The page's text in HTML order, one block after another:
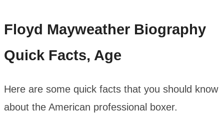
Floyd Mayweather Biography
Quick Facts, Age
Here are some quick facts that you should know
about the American professional boxer.